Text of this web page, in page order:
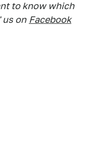
to know which
us on Facebook